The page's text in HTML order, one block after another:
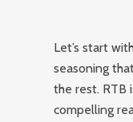
Let’s start
seasoning
the rest. RTB
compelling